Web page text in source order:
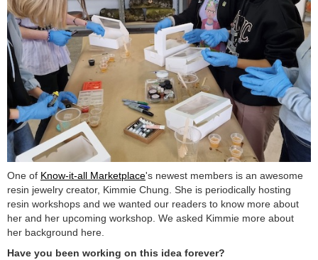
One of Know-it-all Marketplace's newest members is an awesome
resin jewelry creator, Kimmie Chung. She is periodically hosting
resin workshops and we wanted our readers to know more about
her and her upcoming workshop. We asked Kimmie more about
her background here.
Have you been working on this idea forever?